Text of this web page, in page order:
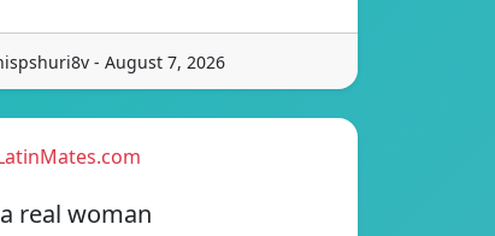
- August 7, 2026
real woman